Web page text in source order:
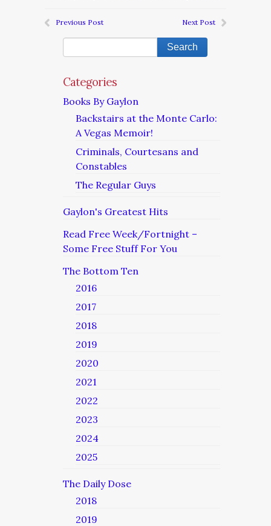
Previous Post Next Post
Categories
Books By Gaylon
Backstairs at the Monte Carlo:
A Vegas Memoir!
Criminals, Courtesans and
Constables
The Regular Guys
Gaylon's Greatest Hits
Read Free Week/Fortnight –
Some Free Stuff For You
The Bottom Ten
2016
2017
2018
2019
2020
2021
2022
2023
2024
2025
The Daily Dose
2018
2019